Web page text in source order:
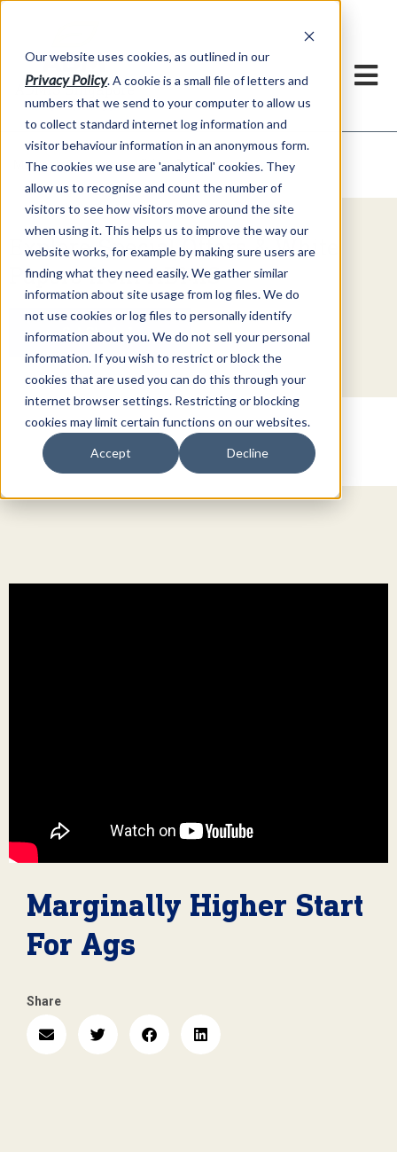
Our website uses cookies, as outlined in our
Privacy Policy. A cookie is a small file of letters and
numbers that we send to your computer to allow us
to collect standard internet log information and
visitor behaviour information in an anonymous form.
The cookies we use are 'analytical' cookies. They
allow us to recognise and count the number of
visitors to see how visitors move around the site
when using it. This helps us to improve the way our
website works, for example by making sure users are
finding what they need easily. We gather similar
information about site usage from log files. We do
not use cookies or log files to personally identify
information about you. We do not sell your personal
information. If you wish to restrict or block the
cookies that are used you can do this through your
internet browser settings. Restricting or blocking
cookies may limit certain functions on our websites.
Accept Decline
Market Information >Video Commentary
Explore Special Offers & White
Papers from ADMIS
Get Started
Marginally Higher Start
For Ags
Share